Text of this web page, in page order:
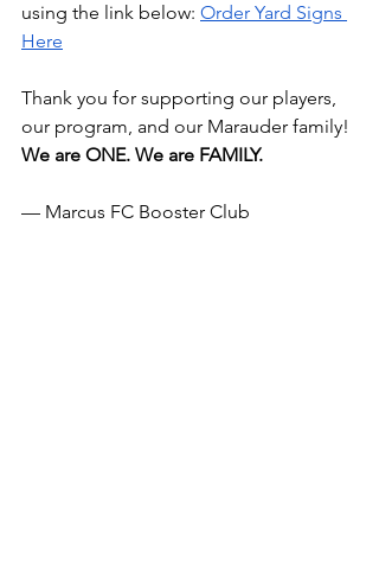
using the link below: Order Yard Signs
Here
Thank you for supporting our players,
our program, and our Marauder family!
We are ONE. We are FAMILY.
— Marcus FC Booster Club